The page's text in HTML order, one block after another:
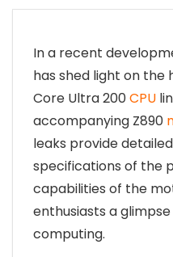
In a recent
has shed light on
Core Ultra 200CPU
accompanying Z890
leaks provide
specifications of the
capabilities of the
enthusiasts a
computing.